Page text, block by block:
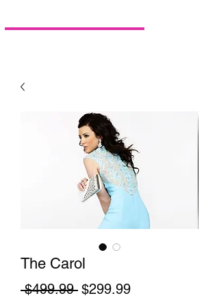
The Carol
$499.99 Regular Price
$299.99Sale Price